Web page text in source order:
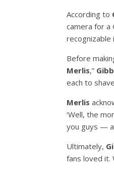
According to
camera for a
recognizable
Before
Merlis,”
each to
Merlis
‘Well, the
you guys —
Ultimately,
fans loved it.